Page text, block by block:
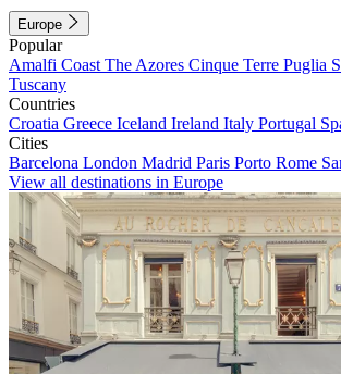
Europe
Popular
Amalfi Coast The Azores Cinque Terre Puglia
Tuscany
Countries
Croatia Greece Iceland Ireland Italy Portugal
Cities
Barcelona London Madrid Paris Porto Rome
View all destinations in Europe